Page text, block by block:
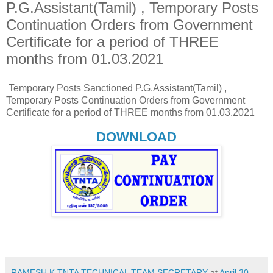
P.G.Assistant(Tamil) , Temporary Posts
Continuation Orders from Government
Certificate for a period of THREE
months from 01.03.2021
Temporary Posts Sanctioned P.G.Assistant(Tamil) ,
Temporary Posts Continuation Orders from Government
Certificate for a period of THREE months from 01.03.2021
DOWNLOAD